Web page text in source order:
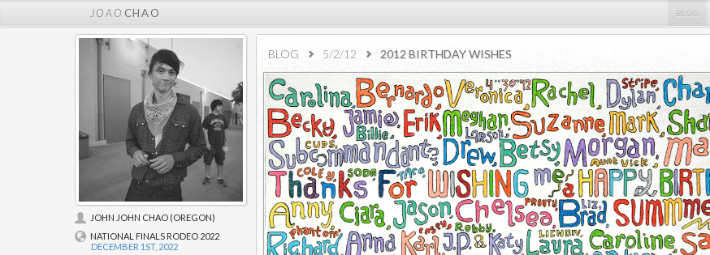
JOAO CHAO BLOG
BLOG 5/2/12 2012 BIRTHDAY WISHES
JOHN JOHN CHAO (OREGON)
NATIONAL FINALS RODEO 2022
DECEMBER 1ST, 2022